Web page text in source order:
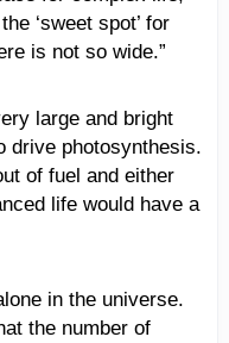
‘sweet spot’ for
is not so wide.”
large and bright
drive photosynthesis.
of fuel and either
life would have a
in the universe.
the number of